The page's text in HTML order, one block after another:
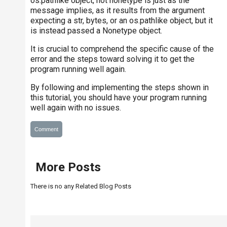
message implies, as it results from the argument
expecting a str, bytes, or an os.pathlike object, but it
is instead passed a Nonetype object.
It is crucial to comprehend the specific cause of the
error and the steps toward solving it to get the
program running well again.
By following and implementing the steps shown in
this tutorial, you should have your program running
well again with no issues.
Comment
More Posts
There is no any Related Blog Posts